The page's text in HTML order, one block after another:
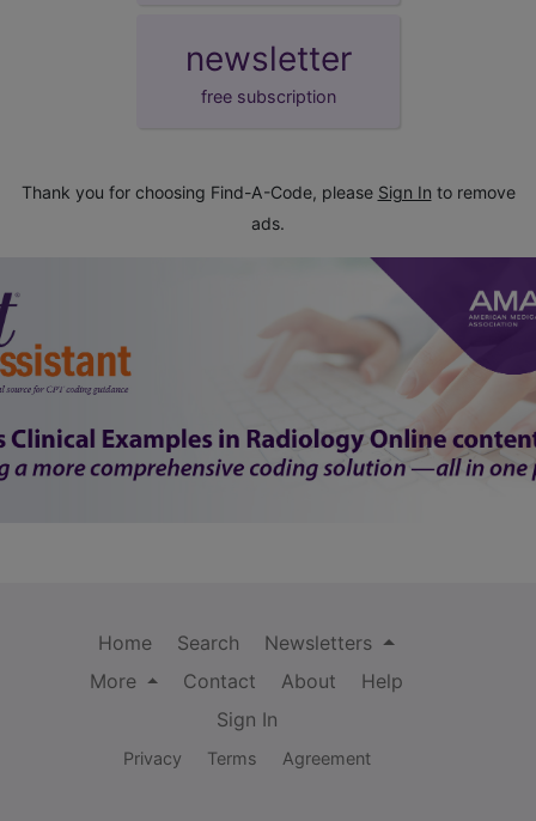
newsletter
free subscription
Thank you for choosing Find-A-Code, please Sign In to remove
ads.
Home Search
Newsletters
More
Contact About
Help
Sign In
Privacy Terms Agreement